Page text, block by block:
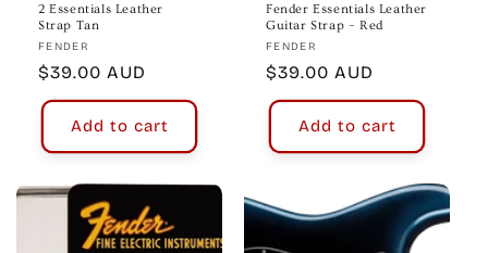
2 Essentials Leather
Strap Tan
Vendor:
FENDER
Regular
price
$39.00 AUD
Add to cart
Fender Essentials Leather
Guitar Strap – Red
Vendor:
FENDER
Regular
price
$39.00 AUD
Add to cart